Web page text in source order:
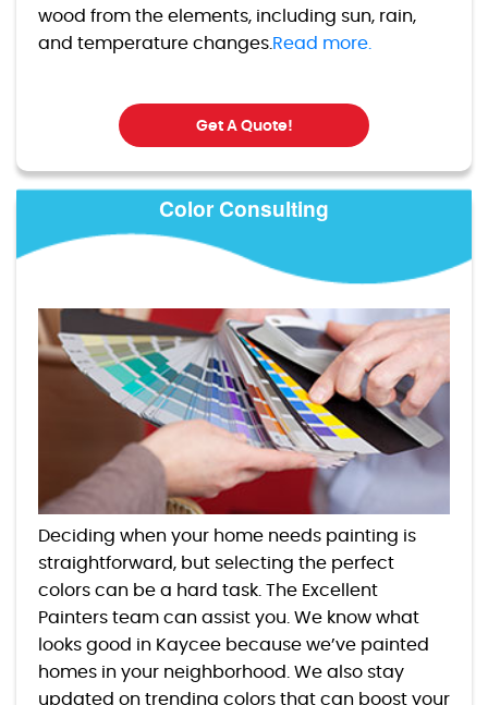
wood from the elements, including sun, rain,
and temperature changes.Read more.
Get A Quote!
Color Consulting
Deciding when your home needs painting is
straightforward, but selecting the perfect
colors can be a hard task. The Excellent
Painters team can assist you. We know what
looks good in Kaycee because we’ve painted
homes in your neighborhood. We also stay
updated on trending colors that can boost your